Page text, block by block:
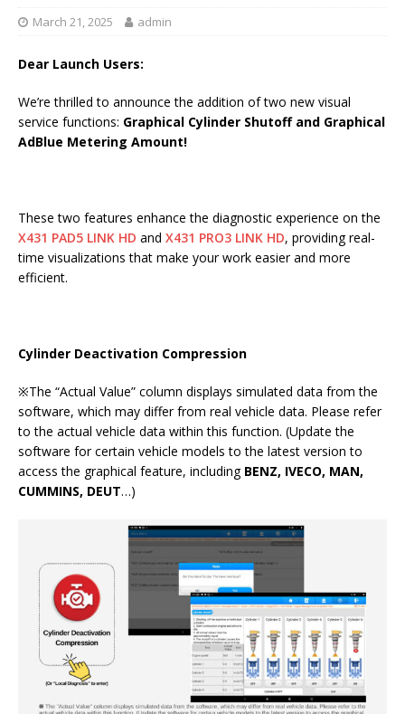
March 21, 2025 admin
Dear Launch Users:
We’re thrilled to announce the addition of two new visual
service functions: Graphical Cylinder Shutoff and Graphical
AdBlue Metering Amount!
These two features enhance the diagnostic experience on the
X431 PAD5 LINK HD and X431 PRO3 LINK HD, providing real-
time visualizations that make your work easier and more
efficient.
Cylinder Deactivation Compression
※The “Actual Value” column displays simulated data from the
software, which may differ from real vehicle data. Please refer
to the actual vehicle data within this function. (Update the
software for certain vehicle models to the latest version to
access the graphical feature, including BENZ, IVECO, MAN,
CUMMINS, DEUT…)